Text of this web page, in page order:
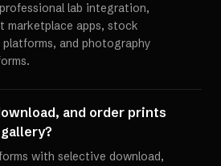
lab integration,
apps, stock
and photography
and order prints
with selective download,